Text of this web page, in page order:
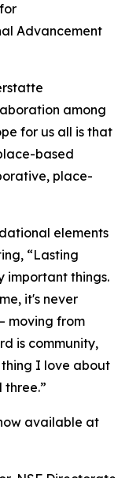
Advancement
among
for us all is that
based
place-
elements
“Lasting
important things.
it's never
moving from
is community,
I love about
three.”
available at